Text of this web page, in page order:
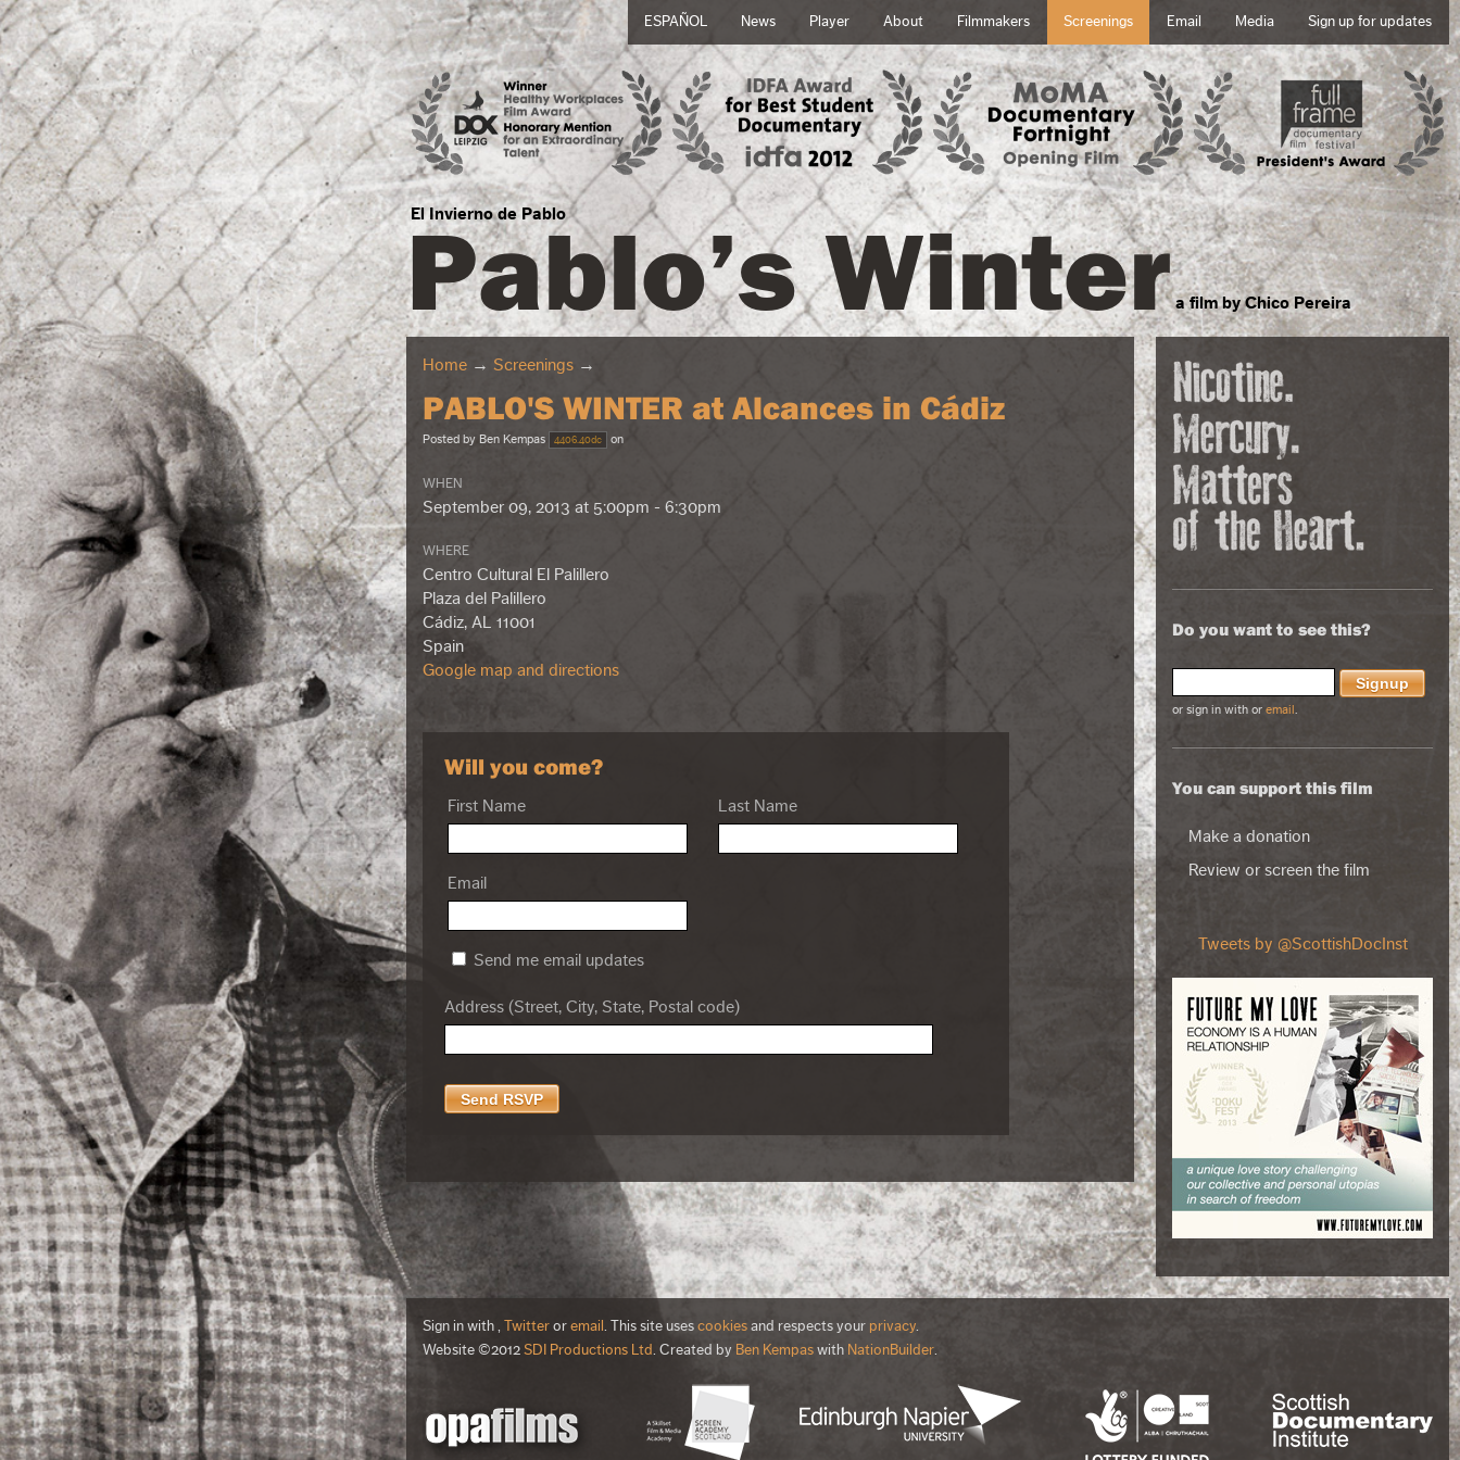
ESPAÑOL News Player About Filmmakers Screenings Email Media Sign up for updates
El Invierno de Pablo
Pablo’s Wintera film by Chico Pereira
Home → Screenings →
PABLO'S WINTER at Alcances in Cádiz
Posted by Ben Kempas 4406.40dc on
WHEN
September 09, 2013 at 5:00pm - 6:30pm
WHERE
Centro Cultural El Palillero
Plaza del Palillero
Cádiz, AL 11001
Spain
Google map and directions
Will you come?
First Name Last Name
Email
Send me email updates
Address (Street, City, State, Postal code)
Do you want to see this?
or sign in with or email
You can support this film
Make a donation
Review or screen the film
Tweets by @ScottishDocInst
Sign in with , Twitter or email . This site uses cookies and respects your privacy.
Website ©2012 SDI Productions Ltd. Created by Ben Kempas with NationBuilder.